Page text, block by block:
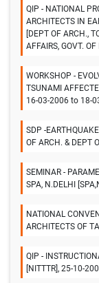
QIP - NATIONAL
ARCHITECTS IN
[DEPT OF ARCH.,
AFFAIRS, GOVT.
WORKSHOP -
TSUNAMI
16-03-2006 to 18-
SDP -
OF ARCH. & DEPT
SEMINAR -
SPA, N.DELHI
NATIONAL
ARCHITECTS OF
QIP -
[NITTTR], 25-10-